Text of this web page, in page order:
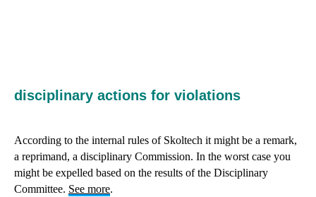
disciplinary actions for violations
According to the internal rules of Skoltech it might be a remark,
a reprimand, a disciplinary Commission. In the worst case you
might be expelled based on the results of the Disciplinary
Committee. See more.